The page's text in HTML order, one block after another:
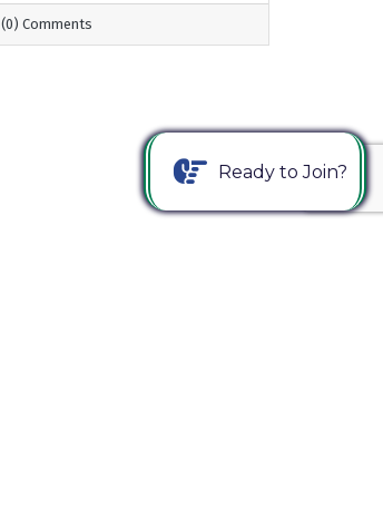
(0) Comments
Ready to Join?